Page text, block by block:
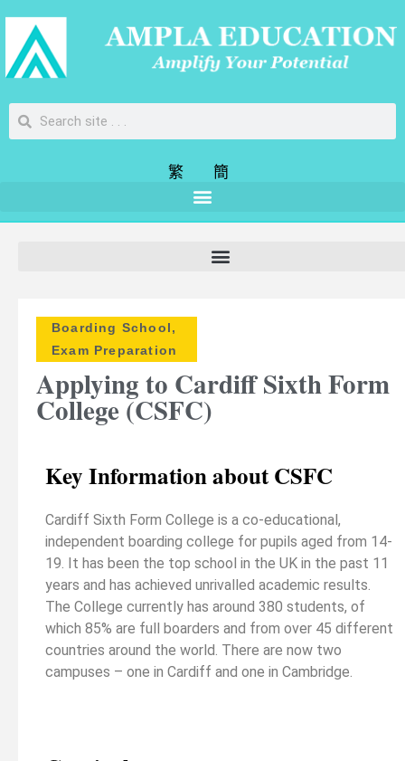
繁 簡
Boarding School,
Exam Preparation
Applying to Cardiff Sixth Form
College (CSFC)
Key Information about CSFC
Cardiff Sixth Form College is a co-educational,
independent boarding college for pupils aged from 14-
19. It has been the top school in the UK in the past 11
years and has achieved unrivalled academic results.
The College currently has around 380 students, of
which 85% are full boarders and from over 45 different
countries around the world. There are now two
campuses – one in Cardiff and one in Cambridge.